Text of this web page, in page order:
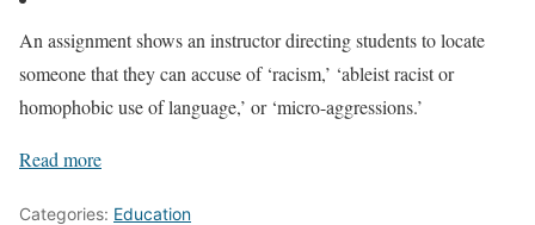
An assignment shows an instructor directing students to locate
someone that they can accuse of ‘racism,’ ‘ableist racist or
homophobic use of language,’ or ‘micro-aggressions.’
Read more
Categories: Education